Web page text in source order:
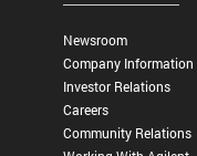
Newsroom
Company Information
Investor Relations
Careers
Community Relations